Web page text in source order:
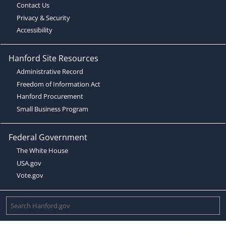
Contact Us
Privacy & Security
Accessibility
Hanford Site Resources
Administrative Record
Freedom of Information Act
Hanford Procurement
Small Business Program
Federal Government
The White House
USA.gov
Vote.gov